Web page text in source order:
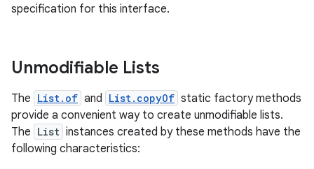
specification for this interface.
Unmodifiable Lists
The List.of and List.copyOf static factory methods
provide a convenient way to create unmodifiable lists.
The List instances created by these methods have the
following characteristics: